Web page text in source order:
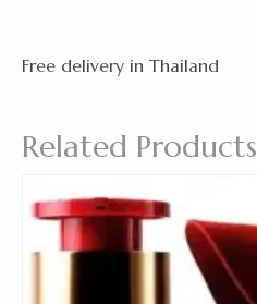
Free delivery in Thailand
Related Products